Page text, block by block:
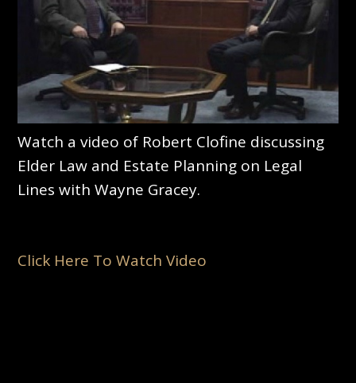
Watch a video of Robert Clofine discussing
Elder Law and Estate Planning on Legal
Lines with Wayne Gracey.
Click Here To Watch Video